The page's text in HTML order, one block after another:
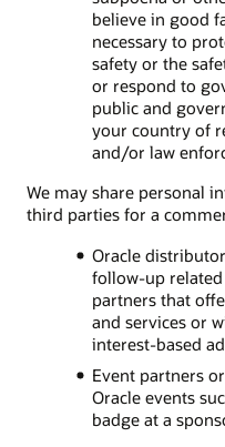
believe in good
necessary to
safety or the
or respond to
public and
your country of
and/or law
We may share personal
third parties for a
Oracle
follow-up
partners that
and services or
interest-based
Event partners
Oracle events
badge at a